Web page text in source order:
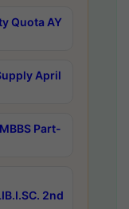
Quota AY
April
Part-
2nd